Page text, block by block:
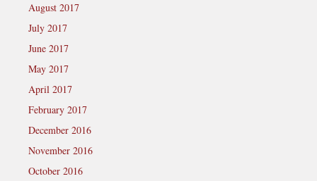
August 2017
July 2017
June 2017
May 2017
April 2017
February 2017
December 2016
November 2016
October 2016